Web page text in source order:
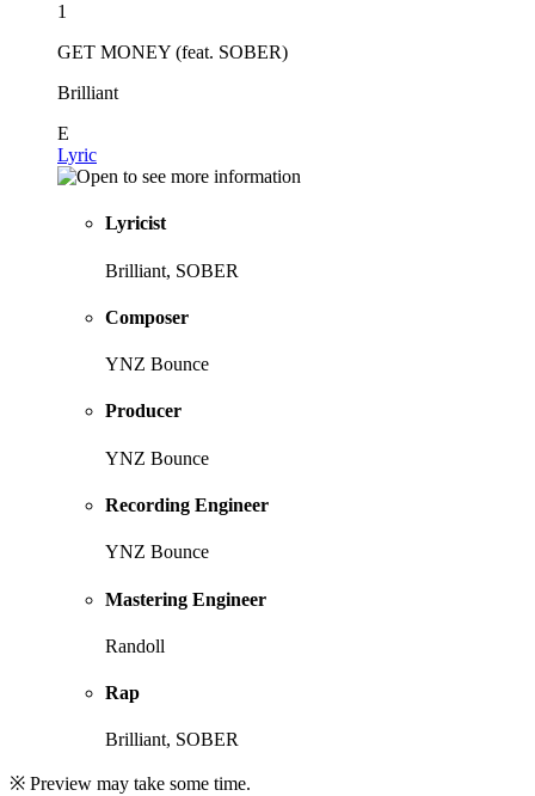
1
GET MONEY (feat. SOBER)
Brilliant
E
Lyric
Lyricist
Brilliant, SOBER
Composer
YNZ Bounce
Producer
YNZ Bounce
Recording Engineer
YNZ Bounce
Mastering Engineer
Randoll
Rap
Brilliant, SOBER
※ Preview may take some time.